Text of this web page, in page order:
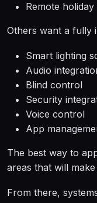
Remote holiday
Others want a fully
Smart lighting
Audio
Blind control
Security
Voice control
App
The best way to
areas that will
From there,